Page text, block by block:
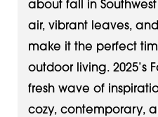
about fall in
air, vibrant leaves,
make it the perfect
outdoor living. 2025’s
fresh wave of
cozy, contemporary,